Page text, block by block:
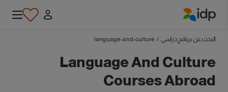
البحث عن برنامج دراسي /
language-and-culture
Language And Culture
Courses Abroad